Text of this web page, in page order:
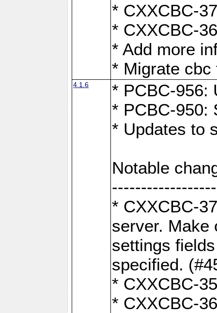
* CXXCBC-
* CXXCBC-
* Add more
* Migrate cbc
4.1.6
* PCBC-956:
* PCBC-950:
* Updates to
Notable
* CXXCBC-
server. Make
settings
specified.
* CXXCBC-
* CXXCBC-